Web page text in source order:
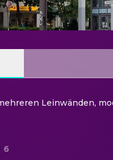
Leinwänden,
6